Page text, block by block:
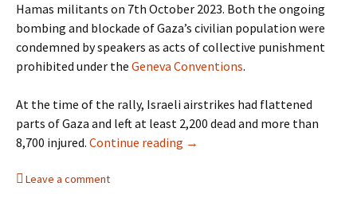
Hamas militants on 7th October 2023. Both the ongoing
bombing and blockade of Gaza’s civilian population were
condemned by speakers as acts of collective punishment
prohibited under the Geneva Conventions.
At the time of the rally, Israeli airstrikes had flattened
parts of Gaza and left at least 2,200 dead and more than
8,700 injured. Continue reading Sydney rally calls for an end to
→
Leave a comment